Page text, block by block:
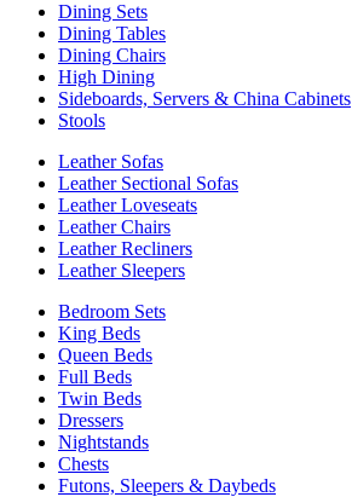
Dining Sets
Dining Tables
Dining Chairs
High Dining
Sideboards, Servers & China Cabinets
Stools
Leather Sofas
Leather Sectional Sofas
Leather Loveseats
Leather Chairs
Leather Recliners
Leather Sleepers
Bedroom Sets
King Beds
Queen Beds
Full Beds
Twin Beds
Dressers
Nightstands
Chests
Futons, Sleepers & Daybeds